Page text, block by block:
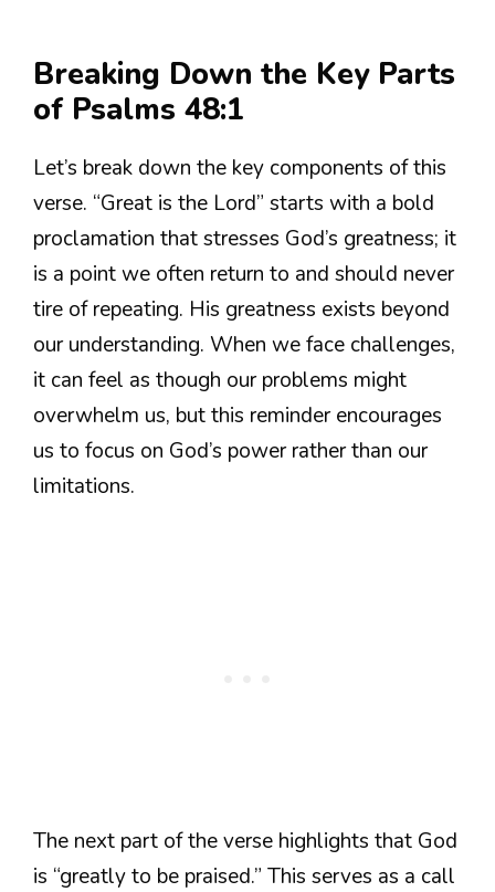
Breaking Down the Key Parts
of Psalms 48:1
Let’s break down the key components of this
verse. “Great is the Lord” starts with a bold
proclamation that stresses God’s greatness; it
is a point we often return to and should never
tire of repeating. His greatness exists beyond
our understanding. When we face challenges,
it can feel as though our problems might
overwhelm us, but this reminder encourages
us to focus on God’s power rather than our
limitations.
The next part of the verse highlights that God
is “greatly to be praised.” This serves as a call